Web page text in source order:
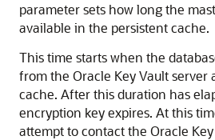
parameter sets how long the
available in the persistent cache.
This time starts when the
from the Oracle Key Vault server
cache. After this duration has
encryption key expires. At this
attempt to contact the Oracle